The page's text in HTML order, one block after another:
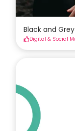
Black and
Digital & Social